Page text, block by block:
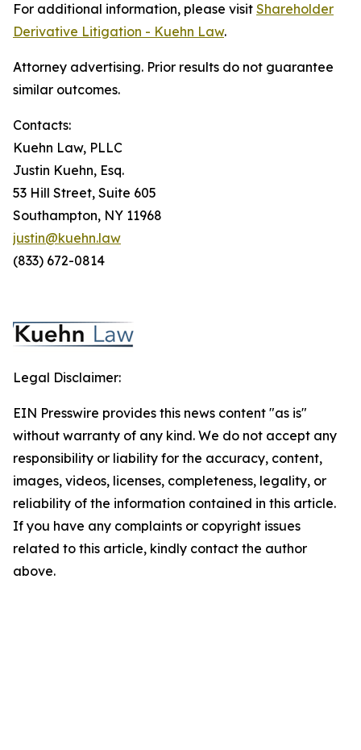
For additional information, please visit Shareholder
Derivative Litigation - Kuehn Law.
Attorney advertising. Prior results do not guarantee
similar outcomes.
Contacts:
Kuehn Law, PLLC
Justin Kuehn, Esq.
53 Hill Street, Suite 605
Southampton, NY 11968
justin@kuehn.law
(833) 672-0814
Legal Disclaimer:
EIN Presswire provides this news content "as is"
without warranty of any kind. We do not accept any
responsibility or liability for the accuracy, content,
images, videos, licenses, completeness, legality, or
reliability of the information contained in this article.
If you have any complaints or copyright issues
related to this article, kindly contact the author
above.